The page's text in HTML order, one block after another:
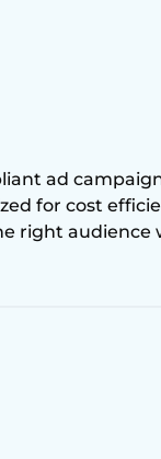
ad
for cost
right